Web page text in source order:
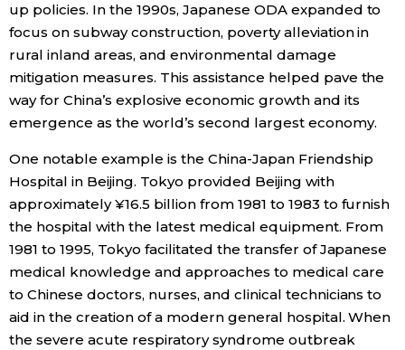
up policies. In the 1990s, Japanese ODA expanded to
focus on subway construction, poverty alleviation in
rural inland areas, and environmental damage
mitigation measures. This assistance helped pave the
way for China’s explosive economic growth and its
emergence as the world’s second largest economy.
One notable example is the China-Japan Friendship
Hospital in Beijing. Tokyo provided Beijing with
approximately ¥16.5 billion from 1981 to 1983 to furnish
the hospital with the latest medical equipment. From
1981 to 1995, Tokyo facilitated the transfer of Japanese
medical knowledge and approaches to medical care
to Chinese doctors, nurses, and clinical technicians to
aid in the creation of a modern general hospital. When
the severe acute respiratory syndrome outbreak